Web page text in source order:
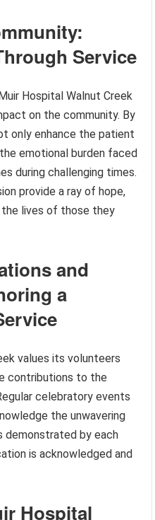
Service
Hospital Walnut Creek
on the community. By
only enhance the patient
emotional burden faced
during challenging times.
provide a ray of hope,
lives of those they
and
a
values its volunteers
contributions to the
celebratory events
the unwavering
demonstrated by each
is acknowledged and
Hospital